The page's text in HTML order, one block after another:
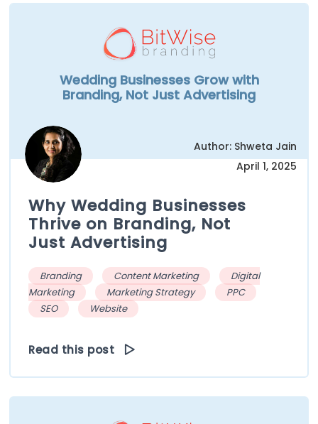
Wedding Businesses Grow with
Branding, Not Just Advertising
Author: Shweta Jain
April 1, 2025
Why Wedding Businesses
Thrive on Branding, Not
Just Advertising
Branding Content Marketing
Digital
Marketing
Marketing Strategy
PPC
SEO
Website
Read this post